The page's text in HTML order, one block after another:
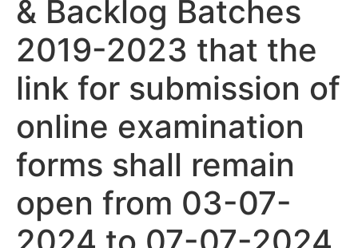
& Backlog Batches
2019-2023 that the
link for submission of
online examination
forms shall remain
open from 03-07-